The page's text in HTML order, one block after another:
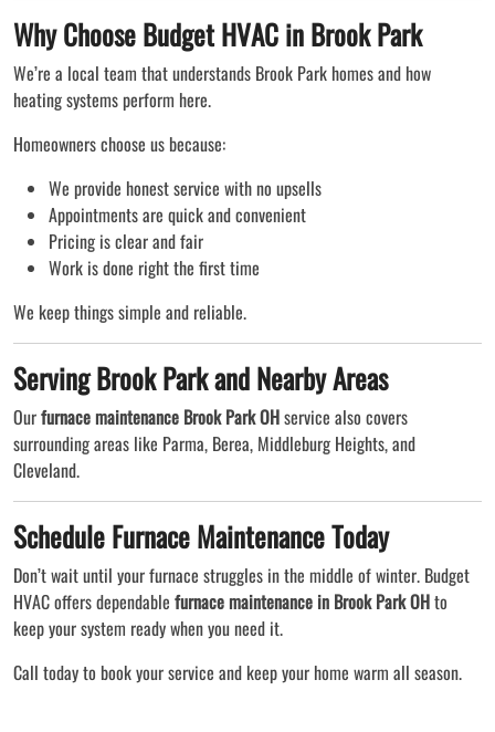
Why Choose Budget HVAC in Brook Park
We’re a local team that understands Brook Park homes and how
heating systems perform here.
Homeowners choose us because:
We provide honest service with no upsells
Appointments are quick and convenient
Pricing is clear and fair
Work is done right the first time
We keep things simple and reliable.
Serving Brook Park and Nearby Areas
Ourfurnace maintenance Brook Park OHservice also covers
surrounding areas like Parma, Berea, Middleburg Heights, and
Cleveland.
Schedule Furnace Maintenance Today
Don’t wait until your furnace struggles in the middle of winter. Budget
HVAC offers dependable furnace maintenance in Brook Park OHto
keep your system ready when you need it.
Call today to book your service and keep your home warm all season.